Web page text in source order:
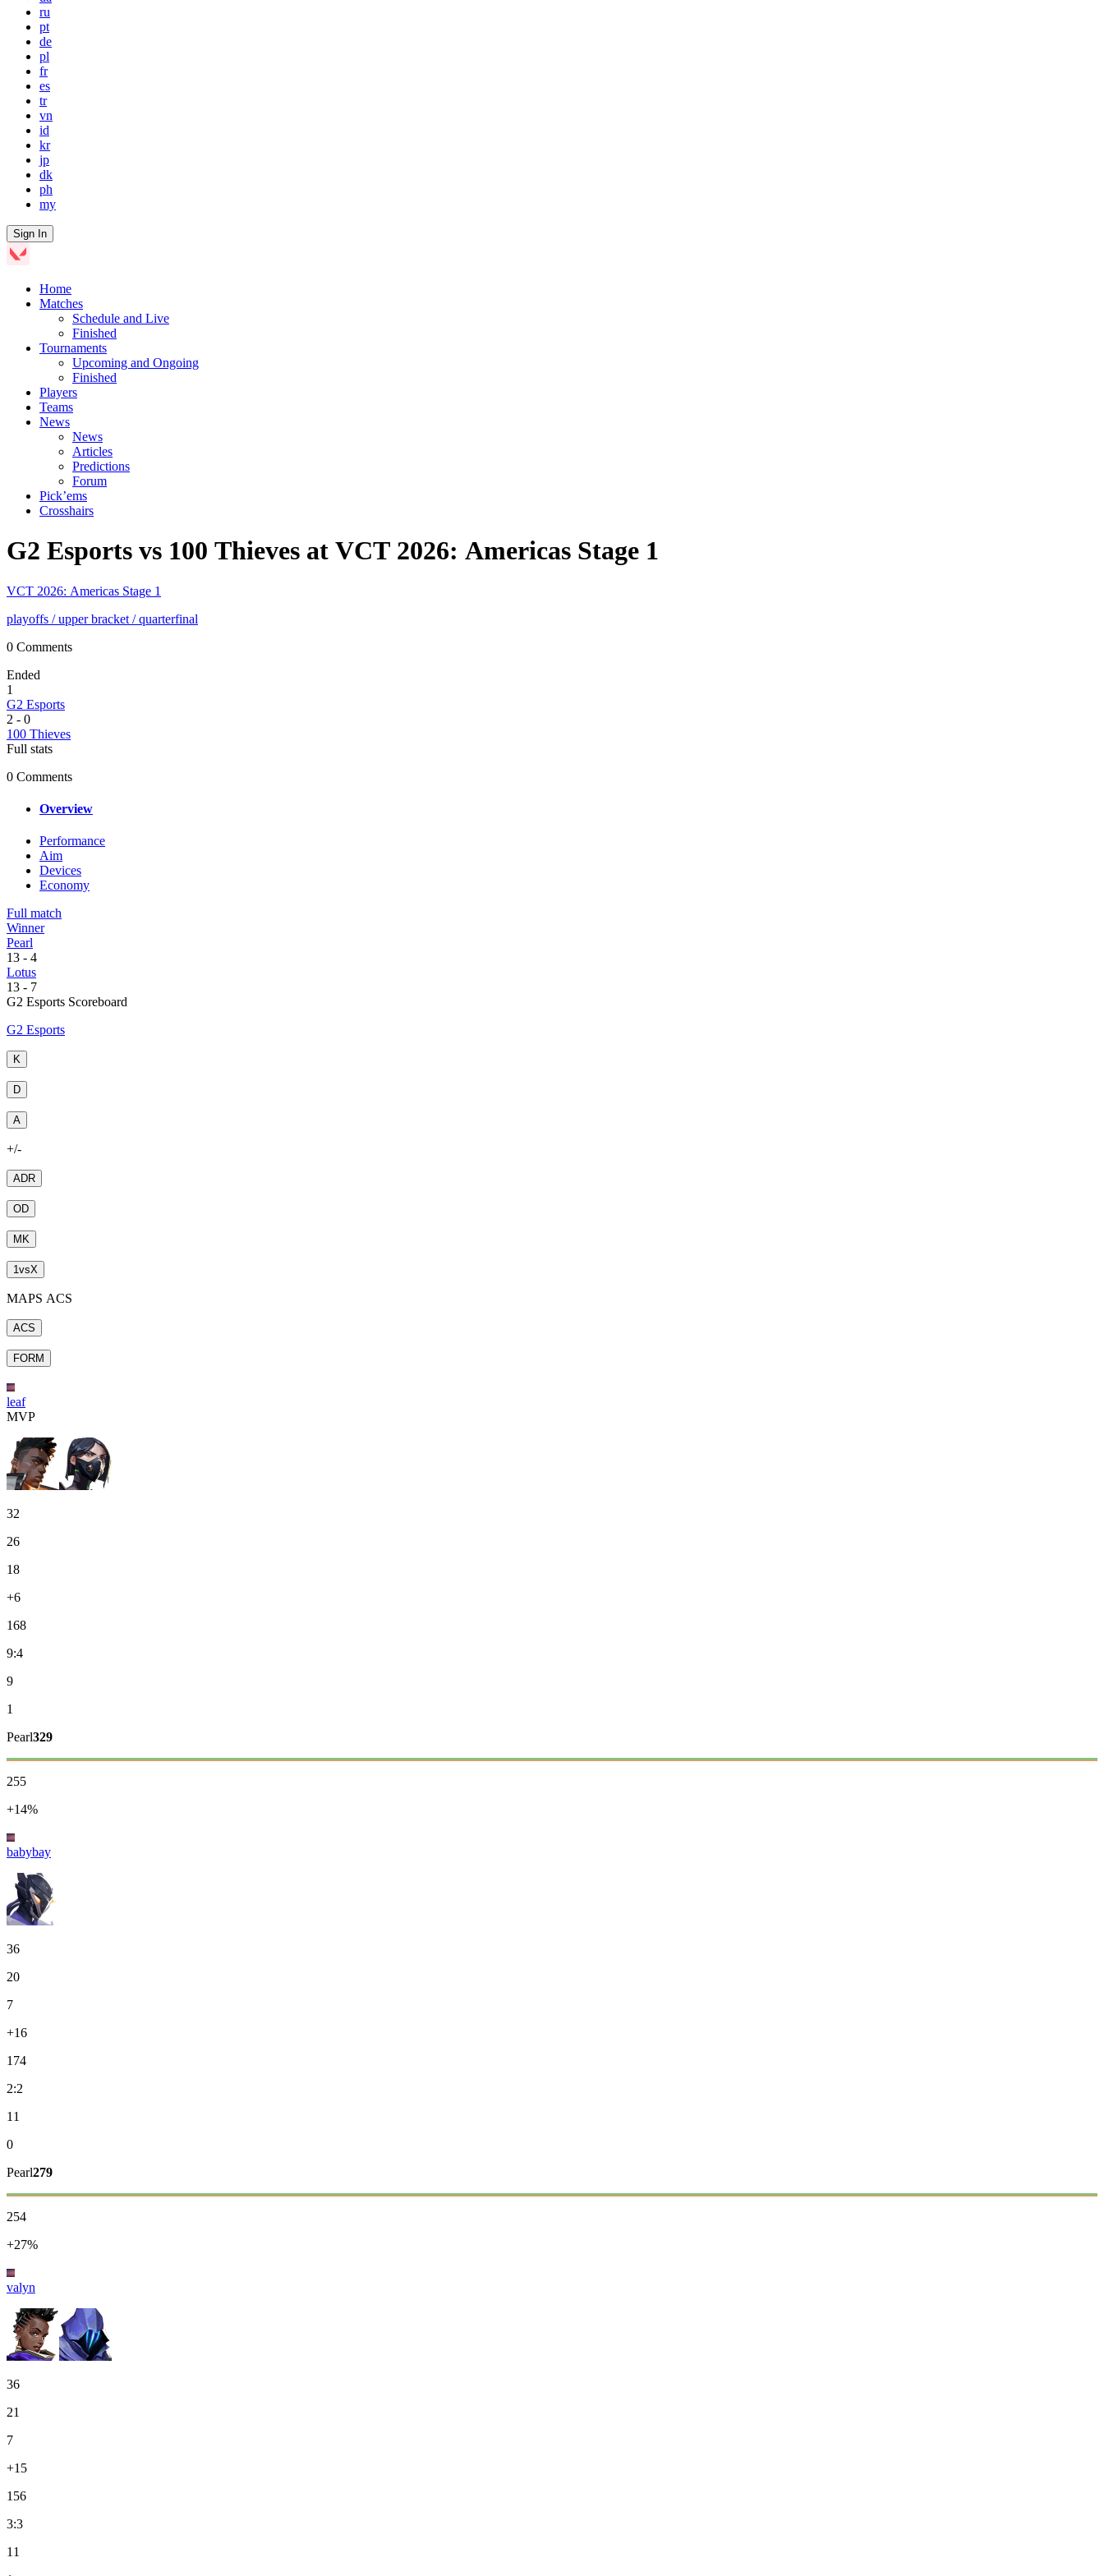
ru
pt
de
pl
fr
es
tr
vn
id
kr
jp
dk
ph
my
Sign In
Home
Matches
Schedule and Live
Finished
Tournaments
Upcoming and Ongoing
Finished
Players
Teams
News
News
Articles
Predictions
Forum
Pick’ems
Crosshairs
G2 Esports vs 100 Thieves at VCT 2026: Americas Stage 1
VCT 2026: Americas Stage 1
playoffs / upper bracket / quarterfinal
0 Comments
Ended
1
G2 Esports
2 - 0
100 Thieves
Full stats
0 Comments
Overview
Performance
Aim
Devices
Economy
Full match
Winner
Pearl
13 - 4
Lotus
13 - 7
G2 Esports Scoreboard
G2 Esports
K
D
A
+/-
ADR
OD
MK
1vsX
MAPS ACS
ACS
FORM
leaf
MVP
32
26
18
+6
168
9:4
9
1
Pearl329
255
+14%
babybay
36
20
7
+16
174
2:2
11
0
Pearl279
254
+27%
valyn
36
21
7
+15
156
3:3
11